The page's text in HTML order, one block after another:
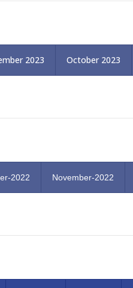
2023 October 2023
2022 November-2022